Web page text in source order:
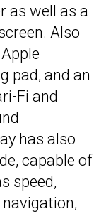
as well as a
Also
pad, and an
Fi and
has also
capable of
speed,